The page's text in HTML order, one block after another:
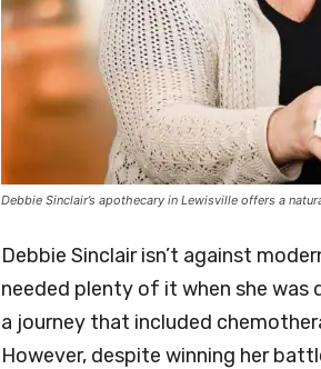
Debbie Sinclair’s apothecary in Lewisville offers a
Debbie Sinclair isn’t against
needed plenty of it when she
a journey that included
However, despite winning her